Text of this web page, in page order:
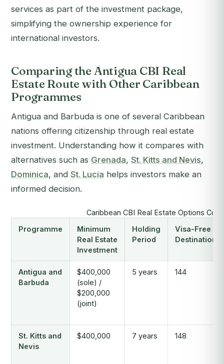
services as part of the investment package,
simplifying the ownership experience for
international investors.
Comparing the Antigua CBI Real
Estate Route with Other Caribbean
Programmes
Antigua and Barbuda is one of several Caribbean
nations offering citizenship through real estate
investment. Understanding how it compares with
alternatives such as Grenada, St. Kitts and Nevis,
Dominica, and St. Lucia helps investors make an
informed decision.
Caribbean CBI Real Estate Options
Programme
Minimum
Real Estate
Investment
Holding
Period
Visa-Free
Destinations
Antigua and
Barbuda
$400,000
(sole) /
$200,000
(joint)
5 years 144
St. Kitts and
Nevis
$400,000 7 years 148